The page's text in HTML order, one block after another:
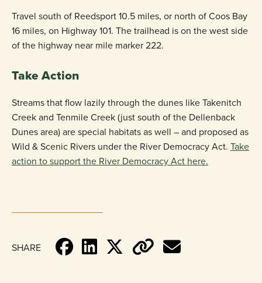
Travel south of Reedsport 10.5 miles, or north of Coos Bay
16 miles, on Highway 101. The trailhead is on the west side
of the highway near mile marker 222.
Take Action
Streams that flow lazily through the dunes like Takenitch
Creek and Tenmile Creek (just south of the Dellenback
Dunes area) are special habitats as well – and proposed as
Wild & Scenic Rivers under the River Democracy Act. Take
action to support the River Democracy Act here.
SHARE